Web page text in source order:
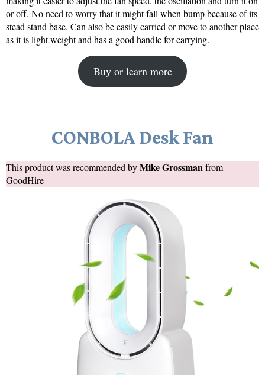
or off. No need to worry that it might fall when bump because of its
stead stand base. Can also be easily carried or move to another place
as it is light weight and has a good handle for carrying.
Buy or learn more
CONBOLA Desk Fan
This product was recommended byMike Grossmanfrom
GoodHire